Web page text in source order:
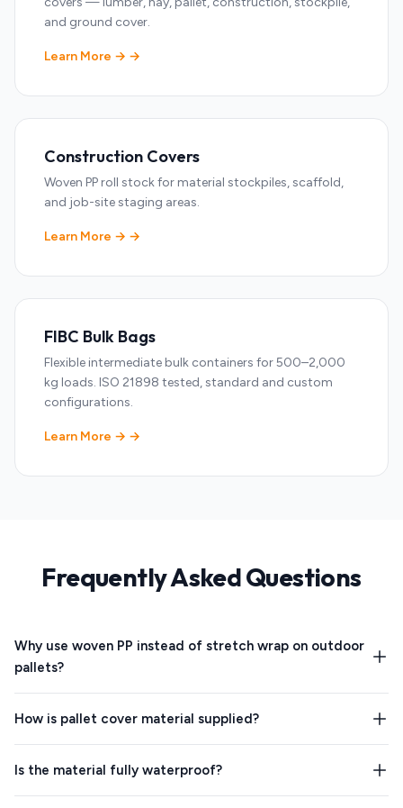
and ground cover.
Learn More →
Construction Covers
Woven PP roll stock for material stockpiles, scaffold,
and job-site staging areas.
Learn More →
FIBC Bulk Bags
Flexible intermediate bulk containers for 500–2,000
kg loads. ISO 21898 tested, standard and custom
configurations.
Learn More →
Frequently Asked Questions
Why use woven PP instead of stretch wrap on outdoor
pallets?
How is pallet cover material supplied?
Is the material fully waterproof?